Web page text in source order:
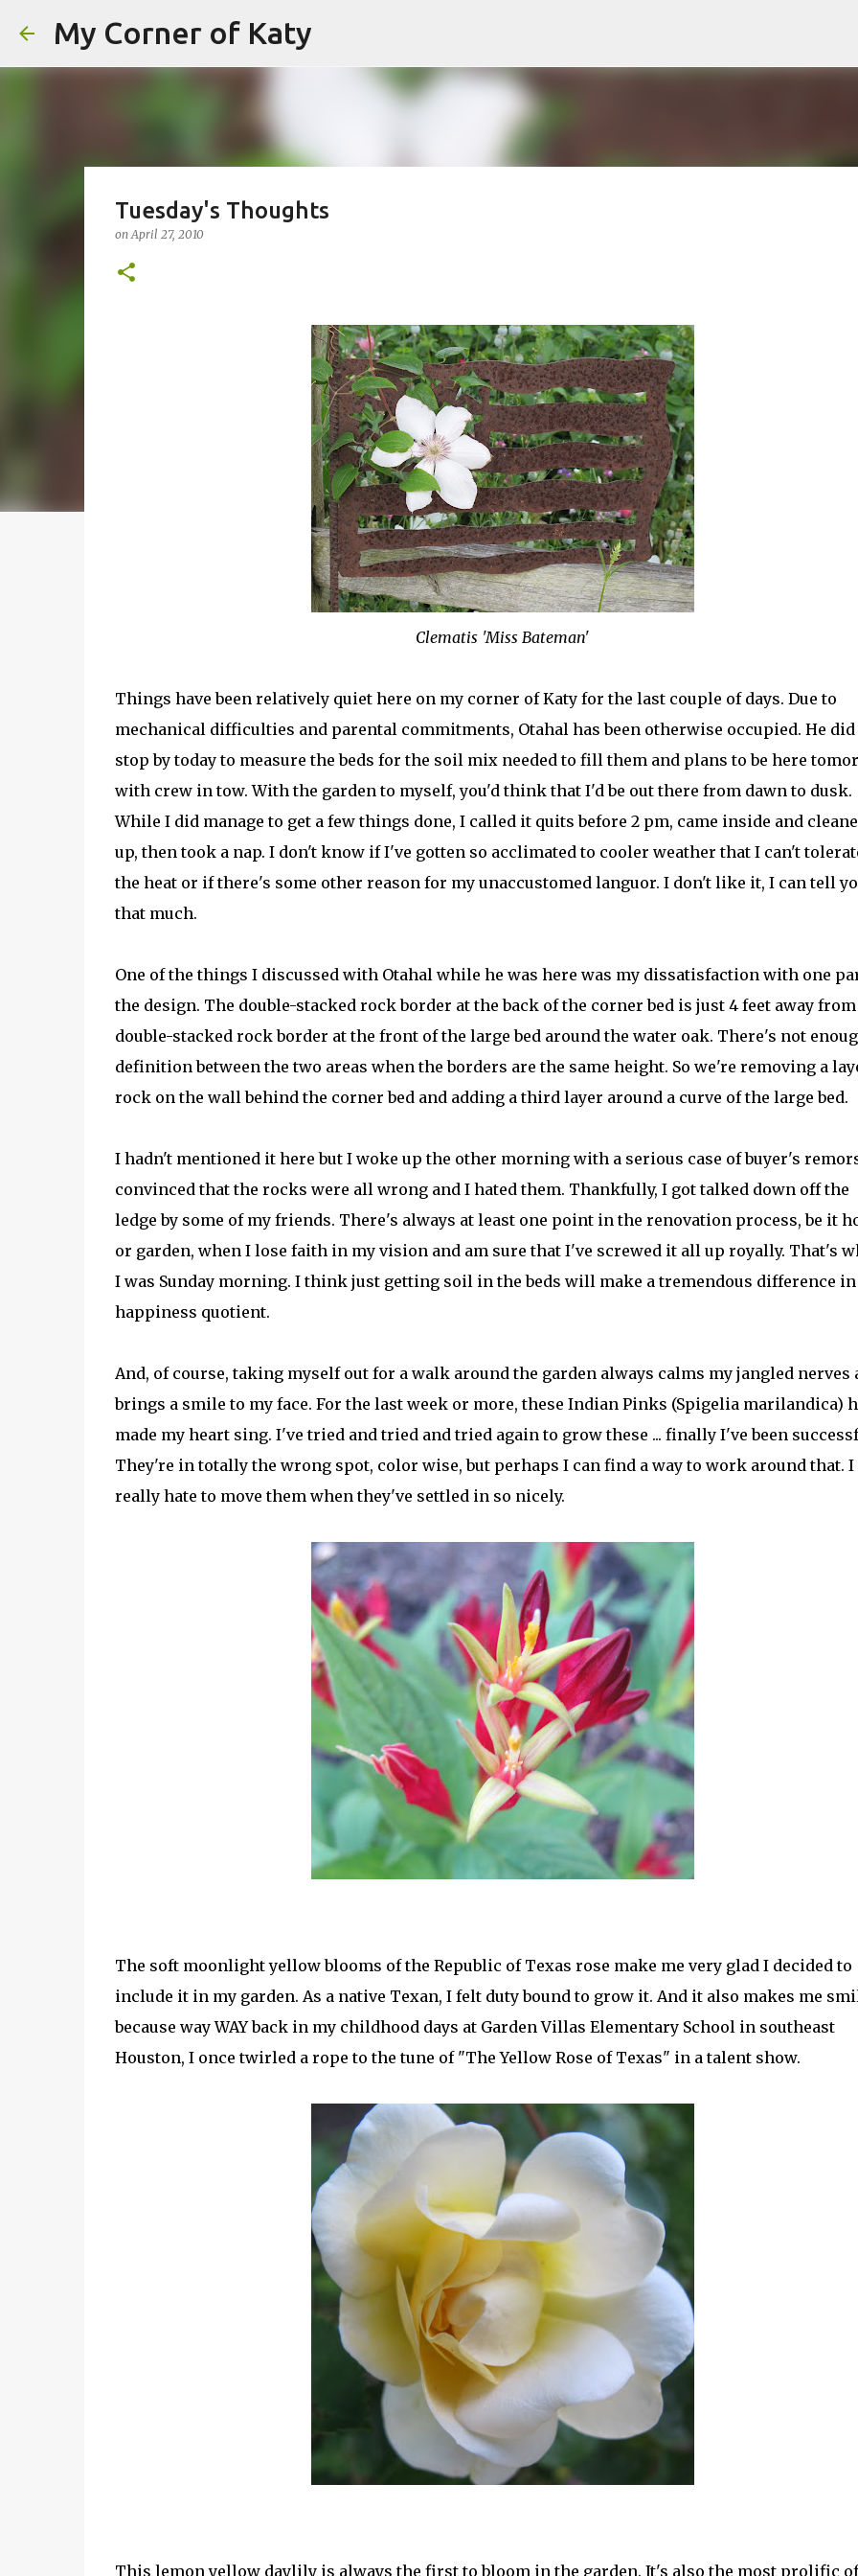
My Corner of Katy
Tuesday's Thoughts
onApril 27, 2010
Clematis 'Miss Bateman'
Things have been relatively quiet here on my corner of Katy for the last couple of days. Due to
mechanical difficulties and parental commitments, Otahal has been otherwise occupied. He did
stop by today to measure the beds for the soil mix needed to fill them and plans to be here
with crew in tow. With the garden to myself, you'd think that I'd be out there from dawn to dusk.
While I did manage to get a few things done, I called it quits before 2 pm, came inside and
up, then took a nap. I don't know if I've gotten so acclimated to cooler weather that I can't
the heat or if there's some other reason for my unaccustomed languor. I don't like it, I can tell
that much.
One of the things I discussed with Otahal while he was here was my dissatisfaction with one
the design. The double-stacked rock border at the back of the corner bed is just 4 feet away
double-stacked rock border at the front of the large bed around the water oak. There's not
definition between the two areas when the borders are the same height. So we're removing a
rock on the wall behind the corner bed and adding a third layer around a curve of the large bed.
I hadn't mentioned it here but I woke up the other morning with a serious case of buyer's
convinced that the rocks were all wrong and I hated them. Thankfully, I got talked down off the
ledge by some of my friends. There's always at least one point in the renovation process, be it
or garden, when I lose faith in my vision and am sure that I've screwed it all up royally. That's
I was Sunday morning. I think just getting soil in the beds will make a tremendous difference
happiness quotient.
And, of course, taking myself out for a walk around the garden always calms my jangled nerves
brings a smile to my face. For the last week or more, these Indian Pinks (Spigelia marilandica)
made my heart sing. I've tried and tried and tried again to grow these ... finally I've been
They're in totally the wrong spot, color wise, but perhaps I can find a way to work around that. I
really hate to move them when they've settled in so nicely.
The soft moonlight yellow blooms of the Republic of Texas rose make me very glad I decided to
include it in my garden. As a native Texan, I felt duty bound to grow it. And it also makes me
because way WAY back in my childhood days at Garden Villas Elementary School in southeast
Houston, I once twirled a rope to the tune of "The Yellow Rose of Texas" in a talent show.
This lemon yellow daylily is always the first to bloom in the garden. It's also the most prolific